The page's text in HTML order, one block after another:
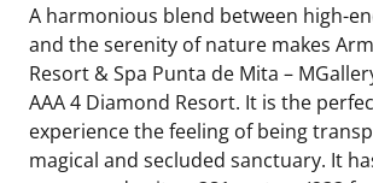
A harmonious blend between high-
and the serenity of nature makes
Resort & Spa Punta de Mita –
AAA 4 Diamond Resort. It is the
experience the feeling of being
magical and secluded sanctuary. It